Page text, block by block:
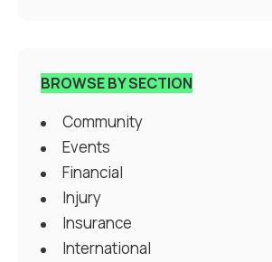
BROWSE BY SECTION
Community
Events
Financial
Injury
Insurance
International